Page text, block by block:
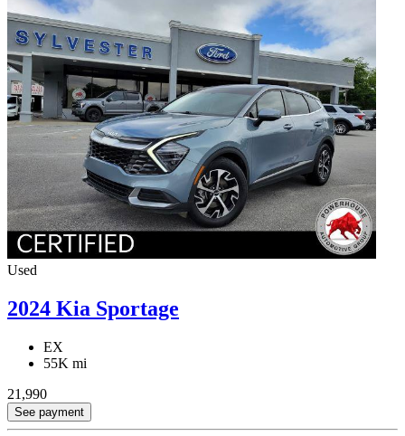
Used
2024 Kia Sportage
EX
55K mi
21,990
See payment